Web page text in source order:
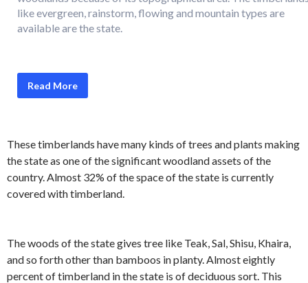
like evergreen, rainstorm, flowing and mountain types are
available are the state.
Read More
These timberlands have many kinds of trees and plants making
the state as one of the significant woodland assets of the
country. Almost 32% of the space of the state is currently
covered with timberland.
The woods of the state gives tree like Teak, Sal, Shisu, Khaira,
and so forth other than bamboos in planty. Almost eightly
percent of timberland in the state is of deciduous sort. This